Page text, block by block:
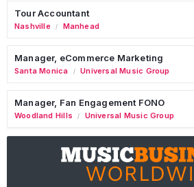
Tour Accountant
Nashville / Manhead
Manager, eCommerce Marketing
Santa Monica / Universal Music Group
Manager, Fan Engagement FONO
Woodland Hills / Universal Music Group